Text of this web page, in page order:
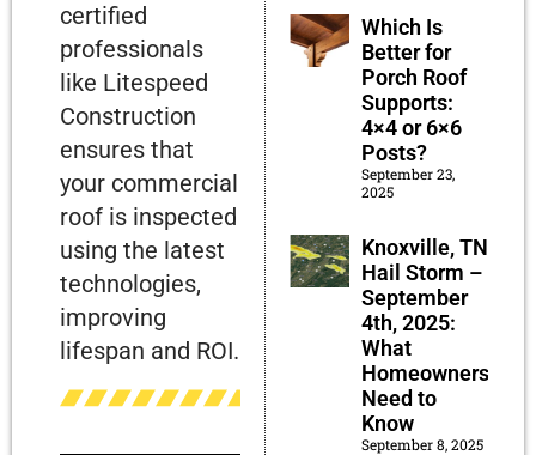
certified
professionals
like Litespeed
Construction
ensures that
your commercial
roof is inspected
using the latest
technologies,
improving
lifespan and ROI.
Which Is
Better for
Porch Roof
Supports:
4×4 or 6×6
Posts?
September 23,
2025
Knoxville, TN
Hail Storm –
September
4th, 2025:
What
Homeowners
Need to
Know
September 8, 2025